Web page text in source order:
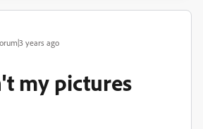
years ago
my pictures